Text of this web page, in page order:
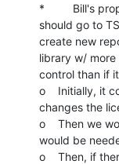
*         Bill's
should go to
create new
library w/
control than if
o    Initially, it
changes the
o    Then we
would be
o    Then, if